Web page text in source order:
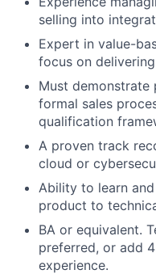
selling into
Expert in value-
focus on
Must demonstrate
formal sales
qualification
A proven track
cloud or
Ability to learn
product to
BA or equivalent.
preferred, or add
experience.